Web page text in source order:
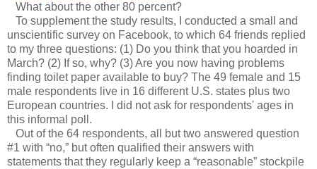
What about the other 80 percent?
To supplement the study results, I conducted a small and
unscientific survey on Facebook, to which 64 friends replied
to my three questions: (1) Do you think that you hoarded in
March? (2) If so, why? (3) Are you now having problems
finding toilet paper available to buy? The 49 female and 15
male respondents live in 16 different U.S. states plus two
European countries. I did not ask for respondents' ages in
this informal poll.
Out of the 64 respondents, all but two answered question
#1 with “no,” but often qualified their answers with
statements that they regularly keep a “reasonable” stockpile